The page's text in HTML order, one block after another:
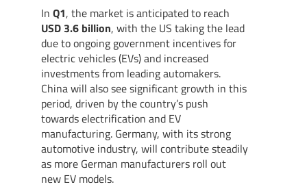
In Q1, the market is anticipated to reach
USD 3.6 billion, with the US taking the lead
due to ongoing government incentives for
electric vehicles (EVs) and increased
investments from leading automakers.
China will also see significant growth in this
period, driven by the country’s push
towards electrification and EV
manufacturing. Germany, with its strong
automotive industry, will contribute steadily
as more German manufacturers roll out
new EV models.